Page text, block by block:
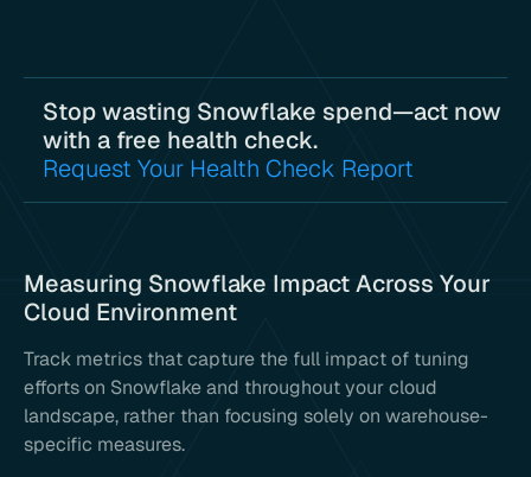
Stop wasting Snowflake spend—act now
with a free health check.
Request Your Health Check Report
Measuring Snowflake Impact Across Your
Cloud Environment
Track metrics that capture the full impact of tuning
efforts on Snowflake and throughout your cloud
landscape, rather than focusing solely on warehouse-
specific measures.